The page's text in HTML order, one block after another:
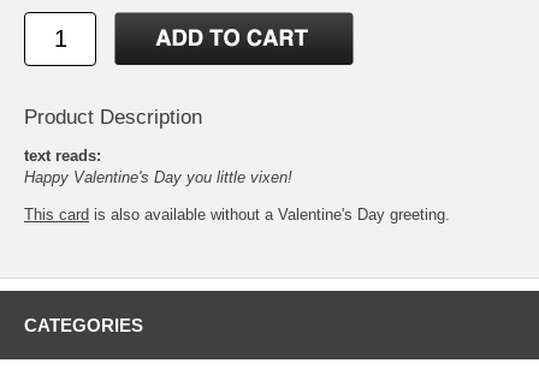
Product Description
text reads:
Happy Valentine's Day you little vixen!
This card is also available without a Valentine's Day greeting.
CATEGORIES